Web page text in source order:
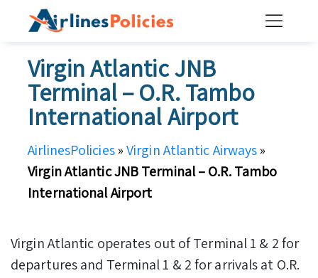
Virgin Atlantic JNB
Terminal – O.R. Tambo
International Airport
AirlinesPolicies»Virgin Atlantic Airways»
Virgin Atlantic JNB Terminal – O.R. Tambo
International Airport
Virgin Atlantic operates out of Terminal 1 & 2 for
departures and Terminal 1 & 2 for arrivals at O.R.